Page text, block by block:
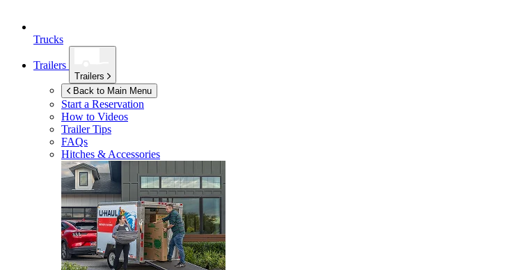
Trucks
Trailers
Trailers
Back to Main Menu
Start a Reservation
How to Videos
Trailer Tips
FAQs
Hitches & Accessories